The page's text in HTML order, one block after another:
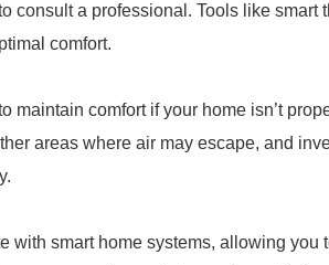
consult a professional. Tools like smart
comfort.
maintain comfort if your home isn’t
areas where air may escape, and
with smart home systems, allowing you